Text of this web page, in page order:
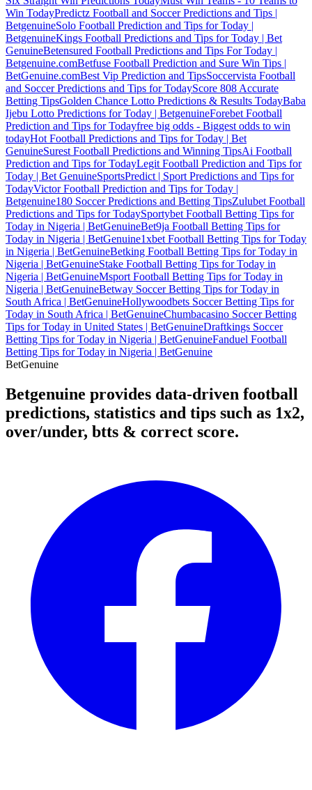
Win TodayPredictz Football and Soccer Predictions and Tips |
BetgenuineSolo Football Prediction and Tips for Today |
BetgenuineKings Football Predictions and Tips for Today | Bet
GenuineBetensured Football Predictions and Tips For Today |
Betgenuine.comBetfuse Football Prediction and Sure Win Tips |
BetGenuine.comBest Vip Prediction and TipsSoccervista Football
and Soccer Predictions and Tips for TodayScore 808 Accurate
Betting TipsGolden Chance Lotto Predictions & Results TodayBaba
Ijebu Lotto Predictions for Today | BetgenuineForebet Football
Prediction and Tips for Todayfree big odds - Biggest odds to win
todayHot Football Predictions and Tips for Today | Bet
GenuineSurest Football Predictions and Winning TipsAi Football
Prediction and Tips for TodayLegit Football Prediction and Tips for
Today | Bet GenuineSportsPredict | Sport Predictions and Tips for
TodayVictor Football Prediction and Tips for Today |
Betgenuine180 Soccer Predictions and Betting TipsZulubet Football
Predictions and Tips for TodaySportybet Football Betting Tips for
Today in Nigeria | BetGenuineBet9ja Football Betting Tips for
Today in Nigeria | BetGenuine1xbet Football Betting Tips for Today
in Nigeria | BetGenuineBetking Football Betting Tips for Today in
Nigeria | BetGenuineStake Football Betting Tips for Today in
Nigeria | BetGenuineMsport Football Betting Tips for Today in
Nigeria | BetGenuineBetway Soccer Betting Tips for Today in
South Africa | BetGenuineHollywoodbets Soccer Betting Tips for
Today in South Africa | BetGenuineChumbacasino Soccer Betting
Tips for Today in United States | BetGenuineDraftkings Soccer
Betting Tips for Today in Nigeria | BetGenuineFanduel Football
Betting Tips for Today in Nigeria | BetGenuine
BetGenuine
Betgenuine provides data-driven football
predictions, statistics and tips such as 1x2,
over/under, btts & correct score.